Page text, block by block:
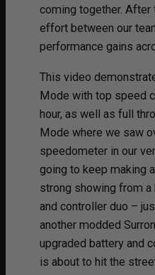
coming together. After
effort between our
performance gains
This video
Mode with top speed
hour, as well as full
Mode where we saw
speedometer in our
going to keep making
strong showing from
and controller duo –
another modded
upgraded battery and
is about to hit the